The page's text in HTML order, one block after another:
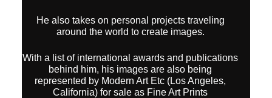
He also takes on personal projects traveling
around the world to create images.
With a list of international awards and publications
behind him, his images are also being
represented by Modern Art Etc (Los Angeles,
California) for sale as Fine Art Prints